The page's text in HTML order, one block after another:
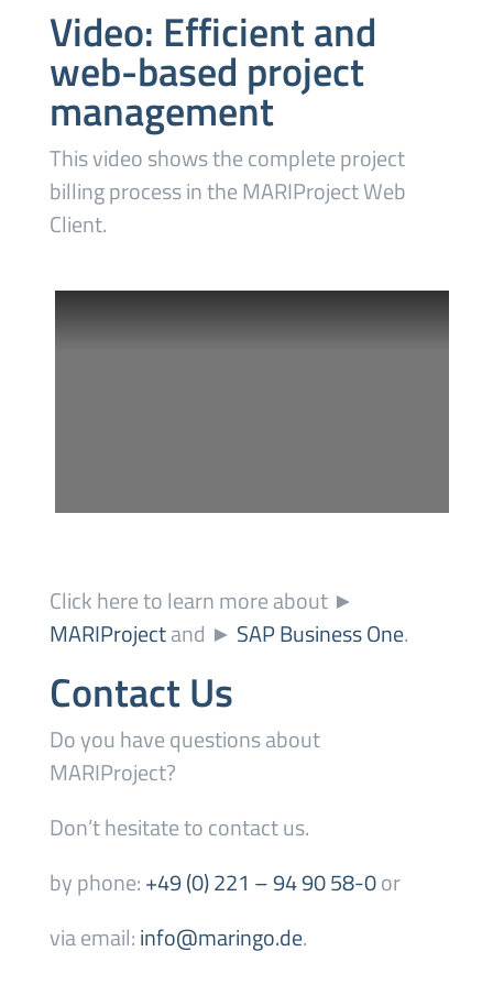
Video: Efficient and
web-based project
management
This video shows the complete project
billing process in the MARIProject Web
Client.
Click here to learn more about ►
MARIProjectand ► SAP Business One.
Contact Us
Do you have questions about
MARIProject?
Don’t hesitate to contact us.
by phone:+49 (0) 221 – 94 90 58-0or
via email:info@maringo.de.